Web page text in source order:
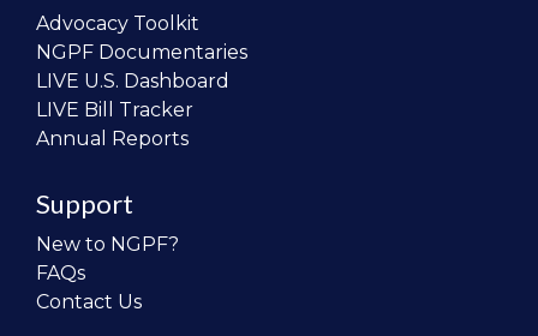
Advocacy Toolkit
NGPF Documentaries
LIVE U.S. Dashboard
LIVE Bill Tracker
Annual Reports
Support
New to NGPF?
FAQs
Contact Us